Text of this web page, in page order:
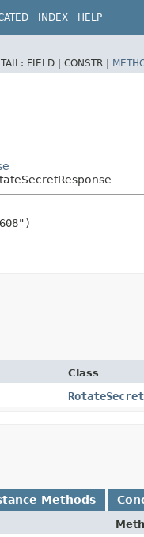
INDEX HELP
FIELD | CONSTR |
Class
Methods